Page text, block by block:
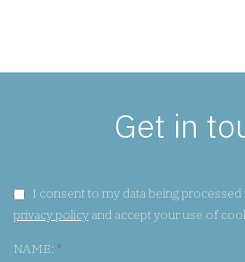
Get in
GDPR CONSENT:
I consent to my data being
privacy policy and accept your use of
NAME: *